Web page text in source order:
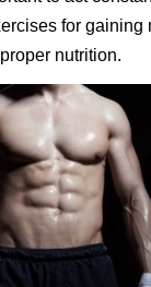
for gaining
nutrition.